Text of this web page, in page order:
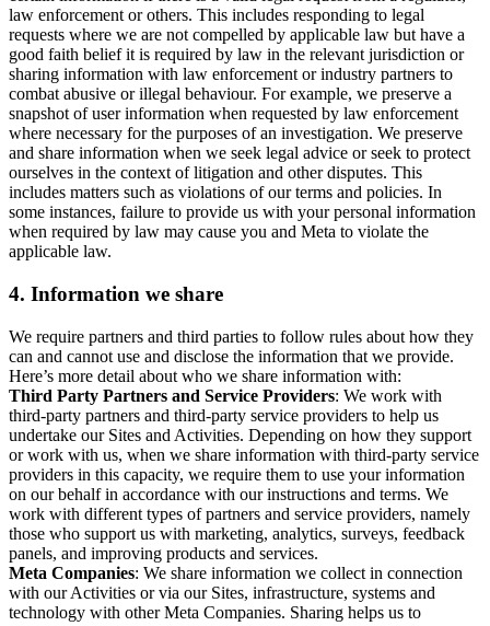
law enforcement or others. This includes responding to legal
requests where we are not compelled by applicable law but have a
good faith belief it is required by law in the relevant jurisdiction or
sharing information with law enforcement or industry partners to
combat abusive or illegal behaviour. For example, we preserve a
snapshot of user information when requested by law enforcement
where necessary for the purposes of an investigation. We preserve
and share information when we seek legal advice or seek to protect
ourselves in the context of litigation and other disputes. This
includes matters such as violations of our terms and policies. In
some instances, failure to provide us with your personal information
when required by law may cause you and Meta to violate the
applicable law.
4. Information we share
We require partners and third parties to follow rules about how they
can and cannot use and disclose the information that we provide.
Here’s more detail about who we share information with:
Third Party Partners and Service Providers: We work with
third-party partners and third-party service providers to help us
undertake our Sites and Activities. Depending on how they support
or work with us, when we share information with third-party service
providers in this capacity, we require them to use your information
on our behalf in accordance with our instructions and terms. We
work with different types of partners and service providers, namely
those who support us with marketing, analytics, surveys, feedback
panels, and improving products and services.
Meta Companies: We share information we collect in connection
with our Activities or via our Sites, infrastructure, systems and
technology with other Meta Companies. Sharing helps us to